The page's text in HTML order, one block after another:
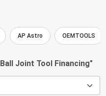
AP Astro OEMTOOLS
Ball Joint Tool Financing"